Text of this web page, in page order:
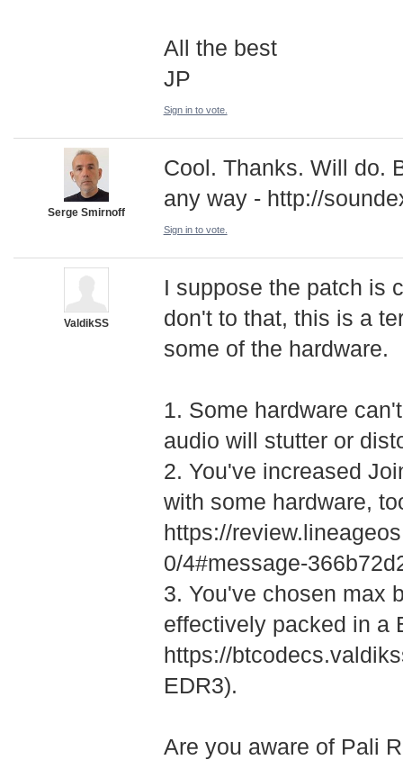
All the best
JP
Sign in to vote.
Serge Smirnoff
Cool. Thanks. Will do.
any way - http://
Sign in to vote.
ValdikSS
I suppose the patch is
don't to that, this is a
some of the hardware.
1. Some hardware
audio will stutter or
2. You've increased
with some hardware,
https://
­0/4#message-
3. You've chosen max
effectively packed in a
https://
EDR3).
Are you aware of Pali